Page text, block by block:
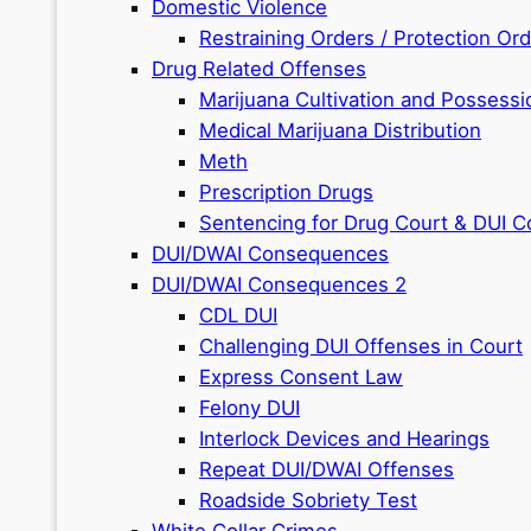
Domestic Violence
Restraining Orders / Protection
Drug Related Offenses
Marijuana Cultivation and
Medical Marijuana Distribution
Meth
Prescription Drugs
Sentencing for Drug Court & DUI
DUI/DWAI Consequences
DUI/DWAI Consequences 2
CDL DUI
Challenging DUI Offenses in Court
Express Consent Law
Felony DUI
Interlock Devices and Hearings
Repeat DUI/DWAI Offenses
Roadside Sobriety Test